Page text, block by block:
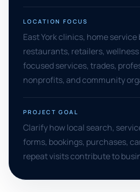
LOCATION FOCUS
East York clinics, home service
restaurants, retailers,
focused services, trades,
nonprofits, and community
PROJECT GOAL
Clarify how local search,
forms, bookings, purchases,
repeat visits contribute to